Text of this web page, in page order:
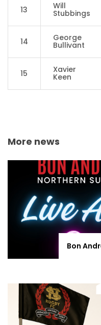
13 Will
Stubbings
14 George
Bullivant
15 Xavier
Keen
More news
Bon